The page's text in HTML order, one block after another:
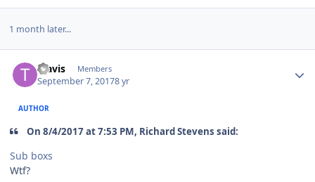
1 month later...
Travis Members
September 7, 20178 yr
AUTHOR
On 8/4/2017 at 7:53 PM, Richard Stevens said:
Sub boxs
Wtf?